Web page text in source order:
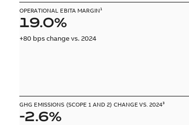
OPERATIONAL EBITA MARGIN¹
19.0%
+80 bps change vs. 2024
GHG EMISSIONS (SCOPE 1 AND 2) CHANGE VS. 2024³
-2.6%